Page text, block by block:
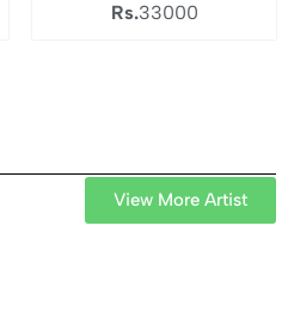
Rs.33000
View More Artist